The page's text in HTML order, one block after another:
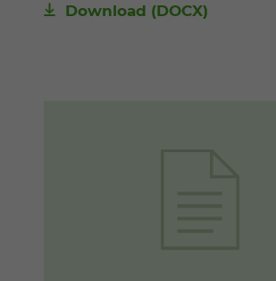
Download (DOCX)